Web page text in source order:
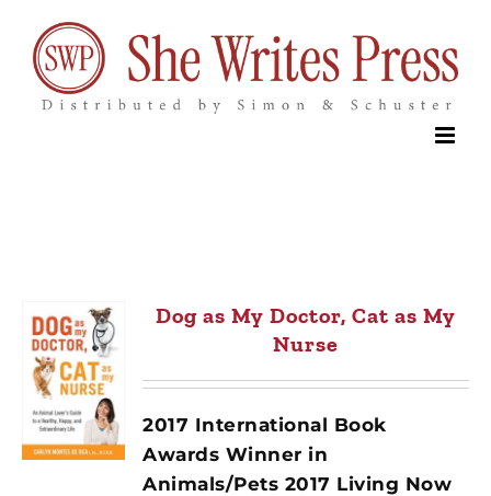
content
Dog as My Doctor, Cat as My
Nurse
2017 International Book
Awards Winner in
Animals/Pets 2017 Living Now